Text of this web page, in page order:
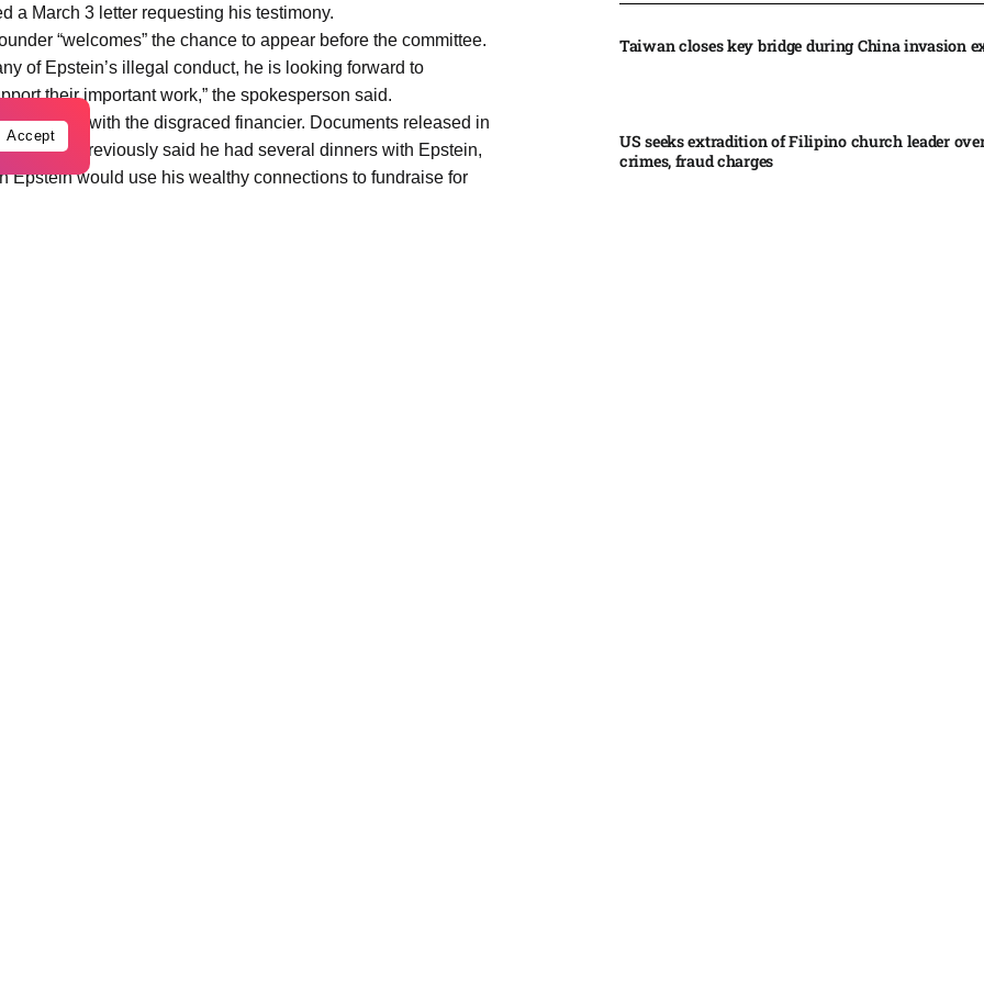
a March 3 letter requesting his testimony.
“welcomes” the chance to appear before the committee.
of Epstein’s illegal conduct, he is looking forward to
their important work,” the spokesperson said.
with the disgraced financier. Documents released in
has previously said he had several dinners with Epstein,
Epstein would use his wealthy connections to fundraise for
Taiwan closes key bridge during China invasion
US seeks extradition of Filipino church leader
crimes, fraud charges
Accept